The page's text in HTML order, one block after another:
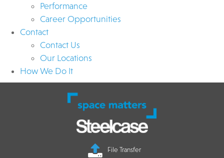
Performance
Career Opportunities
Contact
Contact Us
Our Locations
How We Do It
File Transfer